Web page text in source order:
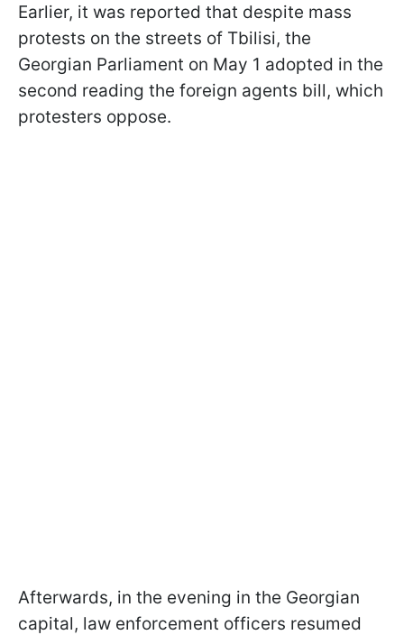
Earlier, it was reported that despite mass
protests on the streets of Tbilisi, the
Georgian Parliament on May 1 adopted in the
second reading the foreign agents bill, which
protesters oppose.
Afterwards, in the evening in the Georgian
capital, law enforcement officers resumed